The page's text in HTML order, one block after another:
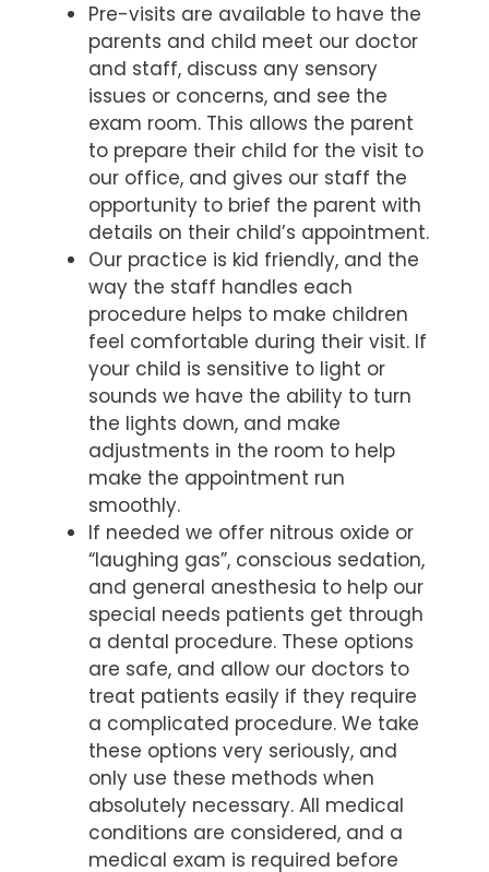
Pre-visits are available to have the
parents and child meet our doctor
and staff, discuss any sensory
issues or concerns, and see the
exam room. This allows the parent
to prepare their child for the visit to
our office, and gives our staff the
opportunity to brief the parent with
details on their child’s appointment.
Our practice is kid friendly, and the
way the staff handles each
procedure helps to make children
feel comfortable during their visit. If
your child is sensitive to light or
sounds we have the ability to turn
the lights down, and make
adjustments in the room to help
make the appointment run
smoothly.
If needed we offer nitrous oxide or
“laughing gas”, conscious sedation,
and general anesthesia to help our
special needs patients get through
a dental procedure. These options
are safe, and allow our doctors to
treat patients easily if they require
a complicated procedure. We take
these options very seriously, and
only use these methods when
absolutely necessary. All medical
conditions are considered, and a
medical exam is required before